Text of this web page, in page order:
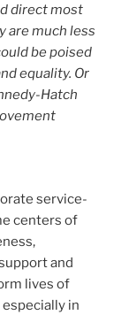
direct most
are much less
be poised
equality. Or
Hatch
service-
centers of
and
lives of
in